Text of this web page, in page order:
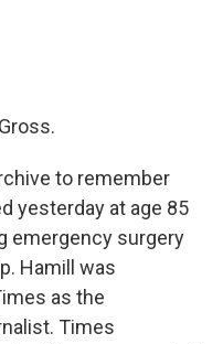
to remember
yesterday at age 85
emergency surgery
Hamill was
as the
Times